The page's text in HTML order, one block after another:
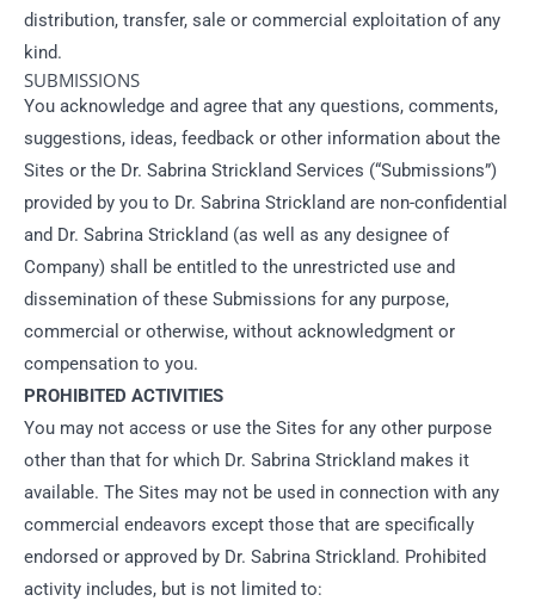
distribution, transfer, sale or commercial exploitation of any
kind.
SUBMISSIONS
You acknowledge and agree that any questions, comments,
suggestions, ideas, feedback or other information about the
Sites or the Dr. Sabrina Strickland Services (“Submissions”)
provided by you to Dr. Sabrina Strickland are non-confidential
and Dr. Sabrina Strickland (as well as any designee of
Company) shall be entitled to the unrestricted use and
dissemination of these Submissions for any purpose,
commercial or otherwise, without acknowledgment or
compensation to you.
PROHIBITED ACTIVITIES
You may not access or use the Sites for any other purpose
other than that for which Dr. Sabrina Strickland makes it
available. The Sites may not be used in connection with any
commercial endeavors except those that are specifically
endorsed or approved by Dr. Sabrina Strickland. Prohibited
activity includes, but is not limited to: